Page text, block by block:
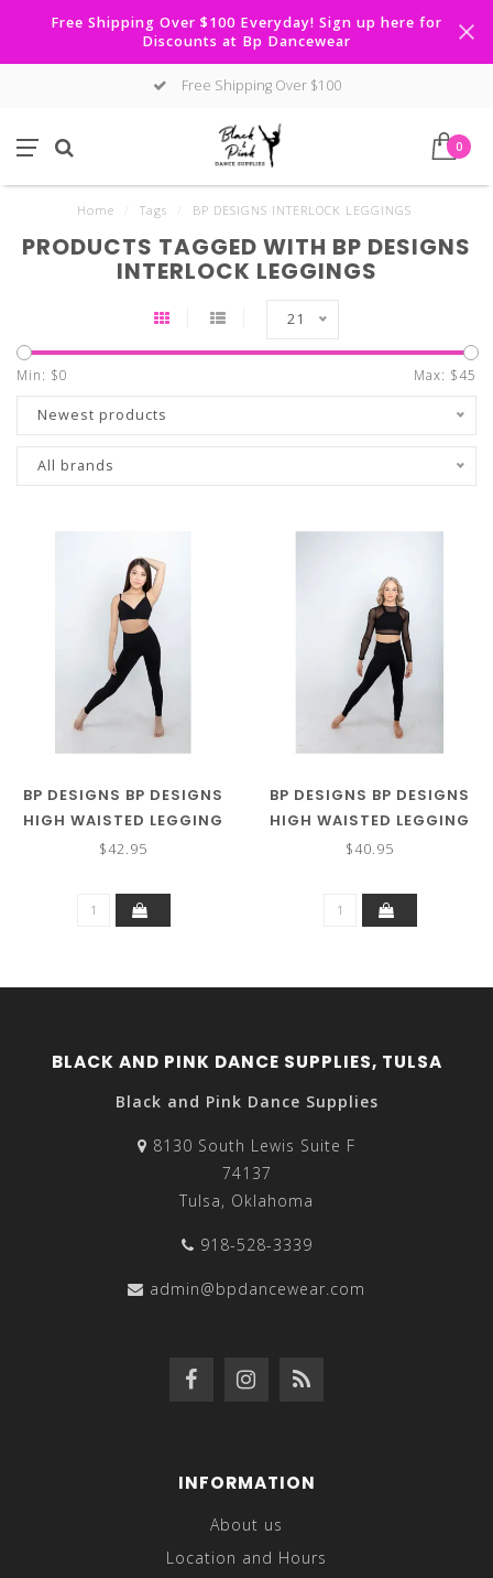
Free Shipping Over $100 Everyday! Sign up here for
Discounts at Bp Dancewear
Free Shipping Over $100
0
Home Tags BP DESIGNS INTERLOCK LEGGINGS
PRODUCTS TAGGED WITH BP DESIGNS
INTERLOCK LEGGINGS
21
Min: $0 Max: $45
Newest products
All brands
BP DESIGNS BP DESIGNS
HIGH WAISTED LEGGING
INTERLOCK
$42.95
BP DESIGNS BP DESIGNS
HIGH WAISTED LEGGING
SS 31123
$40.95
BLACK AND PINK DANCE SUPPLIES, TULSA
Black and Pink Dance Supplies
8130 South Lewis Suite F
74137
Tulsa, Oklahoma
918-528-3339
admin@bpdancewear.com
INFORMATION
About us
Location and Hours